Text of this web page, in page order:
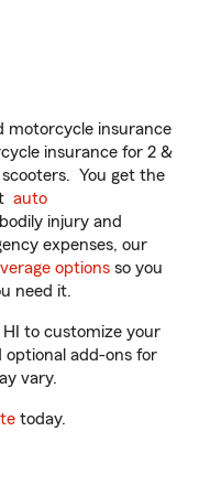
motorcycle insurance
insurance for 2 &
You get the
auto
injury and
expenses, our
options so you
need it.
to customize your
optional add-ons for
vary.
today.